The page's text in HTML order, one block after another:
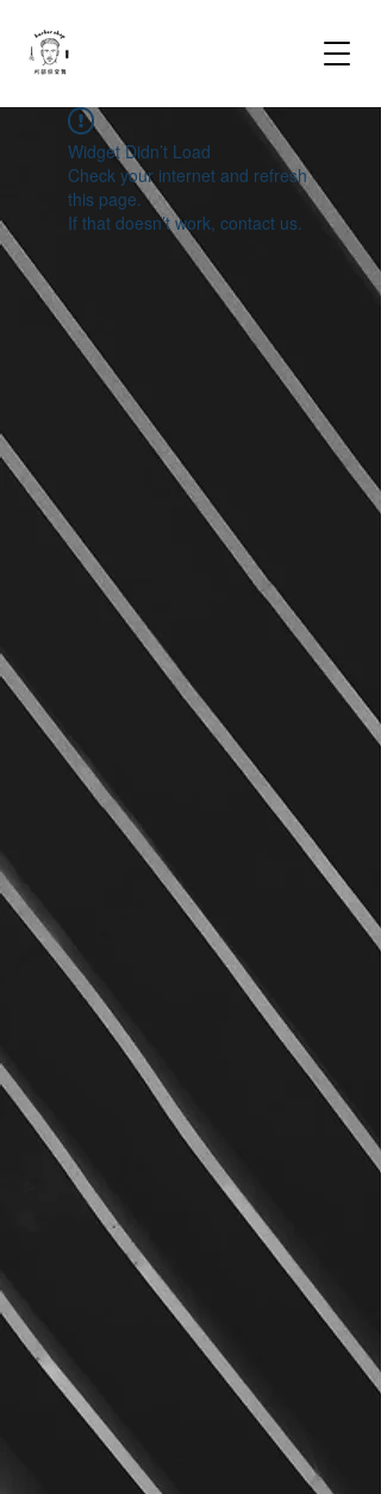
Widget Didn’t Load
Check your internet and refresh
this page.
If that doesn’t work, contact us.